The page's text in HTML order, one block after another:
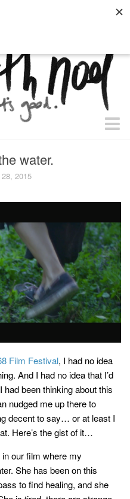
water.
2015
Film Festival, I had no idea
And I had no idea that I’d
been thinking about this
nudged me up there to
decent to say… or at least I
Here’s the gist of it…
our film where my
She has been on this
to find healing, and she